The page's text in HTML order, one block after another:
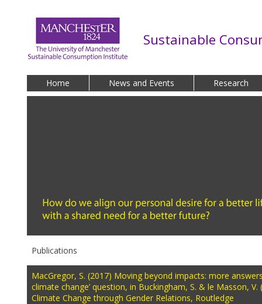
Sustainable
Home News and Events Research
Publications
MacGregor, S. (2017) Moving beyond impacts: more
climate change’ question, in Buckingham, S. & le Masson, V.
Climate Change through Gender Relations, Routledge
Pages